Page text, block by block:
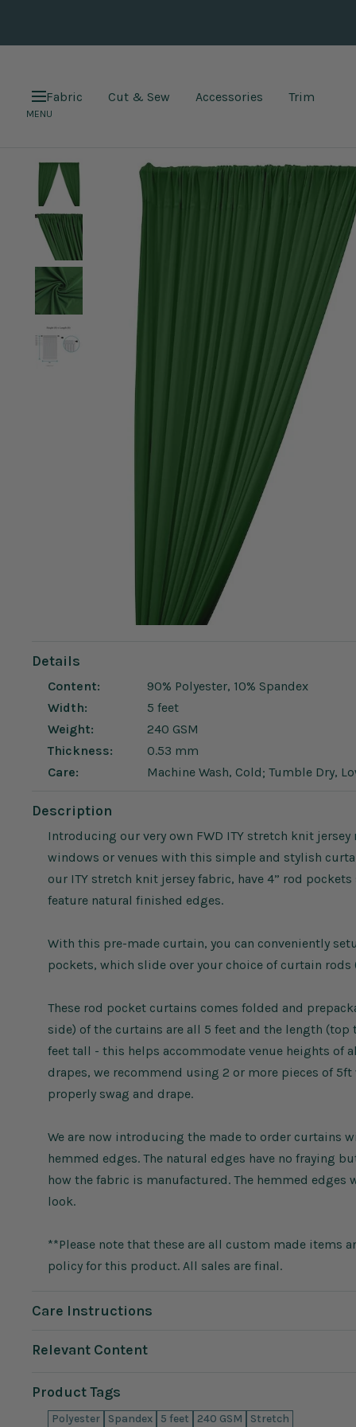
Navigation
MENU
Fabric Cut & Sew Accessories Trim
Details
Content:
90% Polyester, 10% Spandex
Width:
5 feet
Weight:
240 GSM
Thickness:
0.53 mm
Care:
Machine Wash, Cold; Tumble Dry,
Description
Introducing our very own FWD ITY stretch knit
windows or venues with this simple and stylish
our ITY stretch knit jersey fabric, have 4” rod
feature natural finished edges.
With this pre-made curtain, you can conveniently
pockets, which slide over your choice of curtain
These rod pocket curtains comes folded and
side) of the curtains are all 5 feet and the length
feet tall - this helps accommodate venue heights of
drapes, we recommend using 2 or more pieces of
properly swag and drape.
We are now introducing the made to order curtains
hemmed edges. The natural edges have no fraying
how the fabric is manufactured. The hemmed edges
look.
**Please note that these are all custom made items
policy for this product. All sales are final.
Care Instructions
Relevant Content
Product Tags
Polyester Spandex 5 feet 240 GSM Stretch